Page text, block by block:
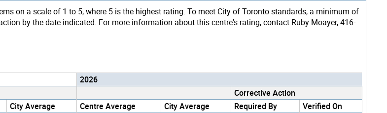
on a scale of 1 to 5, where 5 is the highest rating. To meet City of Toronto standards, a minimum of
by the date indicated. For more information about this centre's rating, contact Ruby Moayer, 416-
2026
Corrective Action
City Average Centre Average City Average Required By Verified On